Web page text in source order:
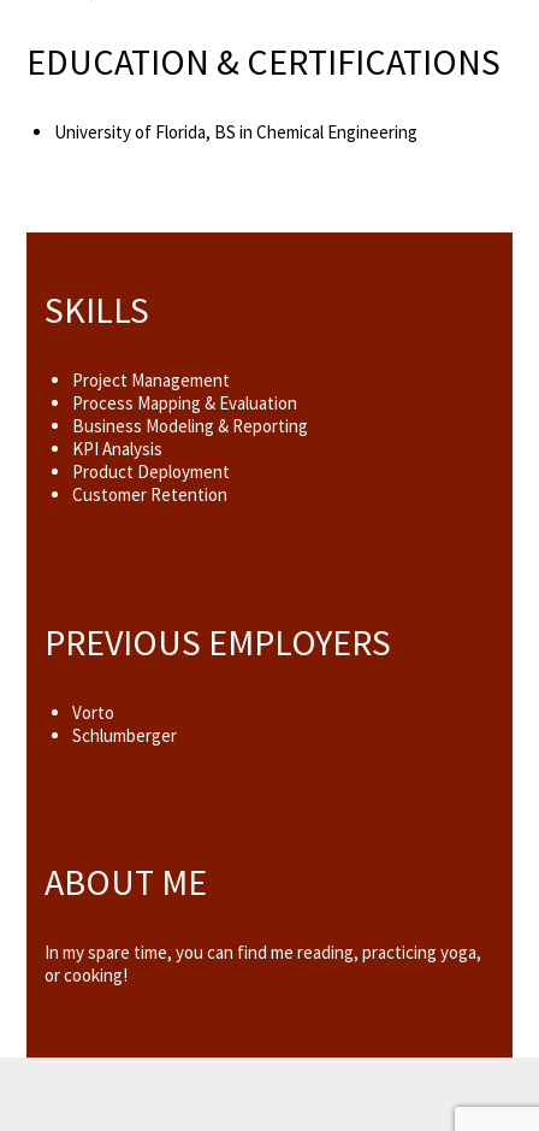
SKILLS
Project Management
Process Mapping & Evaluation
Business Modeling & Reporting
KPI Analysis
Product Deployment
Customer Retention
PREVIOUS EMPLOYERS
Vorto
Schlumberger
ABOUT ME
In my spare time, you can find me reading, practicing yoga,
or cooking!
EDUCATION & CERTIFICATIONS
University of Florida, BS in Chemical Engineering